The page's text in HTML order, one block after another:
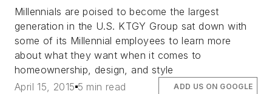
Millennials are poised to become the largest
generation in the U.S. KTGY Group sat down with
some of its Millennial employees to learn more
about what they want when it comes to
homeownership, design, and style
April 15, 2015 5 min read ADD US ON GOOGLE